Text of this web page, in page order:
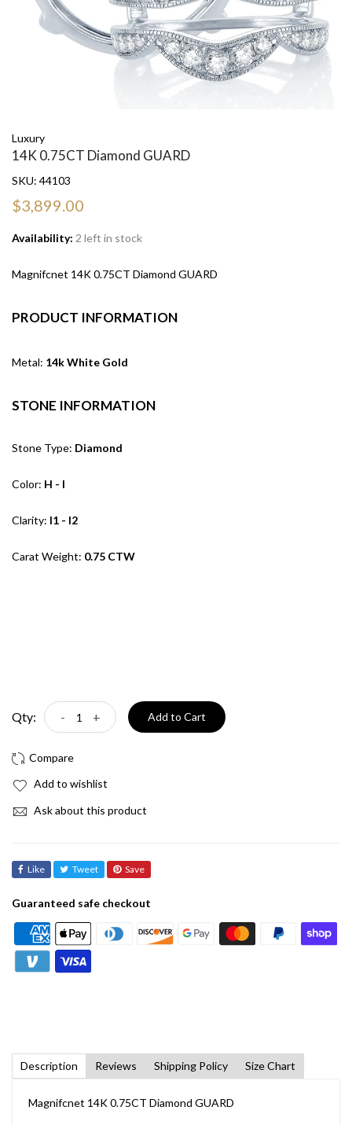
Luxury
14K 0.75CT Diamond GUARD
SKU: 44103
$3,899.00
Availability: 2 left in stock
Magnifcnet 14K 0.75CT Diamond GUARD
PRODUCT INFORMATION
Metal: 14k White Gold
STONE INFORMATION
Stone Type: Diamond
Color: H - I
Clarity: I1 - I2
Carat Weight: 0.75 CTW
Qty: - + Add to Cart
Add to wishlist
Ask about this product
Like Tweet Save
Guaranteed safe checkout
Description Reviews Shipping Policy Size Chart
Magnifcnet 14K 0.75CT Diamond GUARD